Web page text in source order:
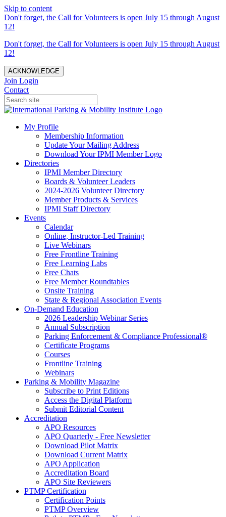
Skip to content
Don't forget, the Call for Volunteers is open July 15 through August
12!
Don't forget, the Call for Volunteers is open July 15 through August
12!
ACKNOWLEDGE
Join Login
Contact
My Profile
Membership Information
Update Your Mailing Address
Download Your IPMI Member Logo
Directories
IPMI Member Directory
Boards & Volunteer Leaders
2024-2026 Volunteer Directory
Member Products & Services
IPMI Staff Directory
Events
Calendar
Online, Instructor-Led Training
Live Webinars
Free Frontline Training
Free Learning Labs
Free Chats
Free Member Roundtables
Onsite Training
State & Regional Association Events
On-Demand Education
2026 Leadership Webinar Series
Annual Subscription
Parking Enforcement & Compliance Professional®
Certificate Programs
Courses
Frontline Training
Webinars
Parking & Mobility Magazine
Subscribe to Print Editions
Access the Digital Platform
Submit Editorial Content
Accreditation
APO Resources
APO Quarterly - Free Newsletter
Download Pilot Matrix
Download Current Matrix
APO Application
Accreditation Board
APO Site Reviewers
PTMP Certification
Certification Points
PTMP Overview